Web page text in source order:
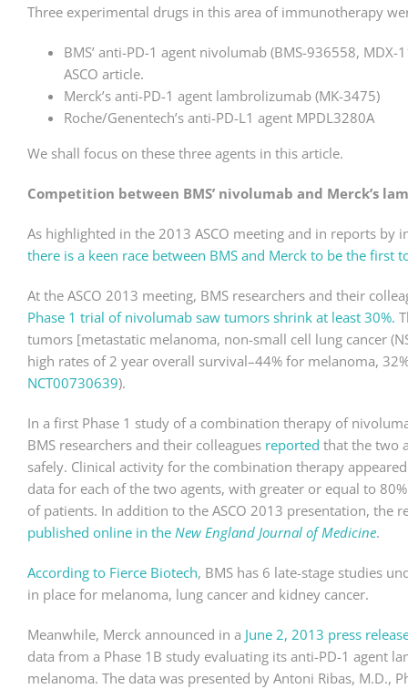
Three experimental drugs in this area of immunotherapy
BMS’ anti-PD-1 agent nivolumab (BMS-936558,
ASCO article.
Merck’s anti-PD-1 agent lambrolizumab (MK-3475)
Roche/Genentech’s anti-PD-L1 agent MPDL3280A
We shall focus on these three agents in this article.
Competition between BMS’ nivolumab and Merck’s
As highlighted in the 2013 ASCO meeting and in reports by
there is a keen race between BMS and Merck to be the first
At the ASCO 2013 meeting, BMS researchers and their
Phase 1 trial of nivolumab saw tumors shrink at least 30%.
tumors [metastatic melanoma, non-small cell lung cancer
high rates of 2 year overall survival–44% for melanoma,
NCT00730639).
In a first Phase 1 study of a combination therapy of
BMS researchers and their colleagues reported that the two
safely. Clinical activity for the combination therapy
data for each of the two agents, with greater or equal to
of patients. In addition to the ASCO 2013 presentation,
published online in the New England Journal of Medicine.
According to Fierce Biotech, BMS has 6 late-stage studies
in place for melanoma, lung cancer and kidney cancer.
Meanwhile, Merck announced in a June 2, 2013 press
data from a Phase 1B study evaluating its anti-PD-1 agent
melanoma. The data was presented by Antoni Ribas, M.D.,